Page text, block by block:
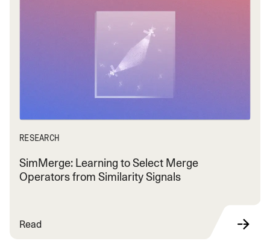
RESEARCH
SimMerge: Learning to Select Merge
Operators from Similarity Signals
Read